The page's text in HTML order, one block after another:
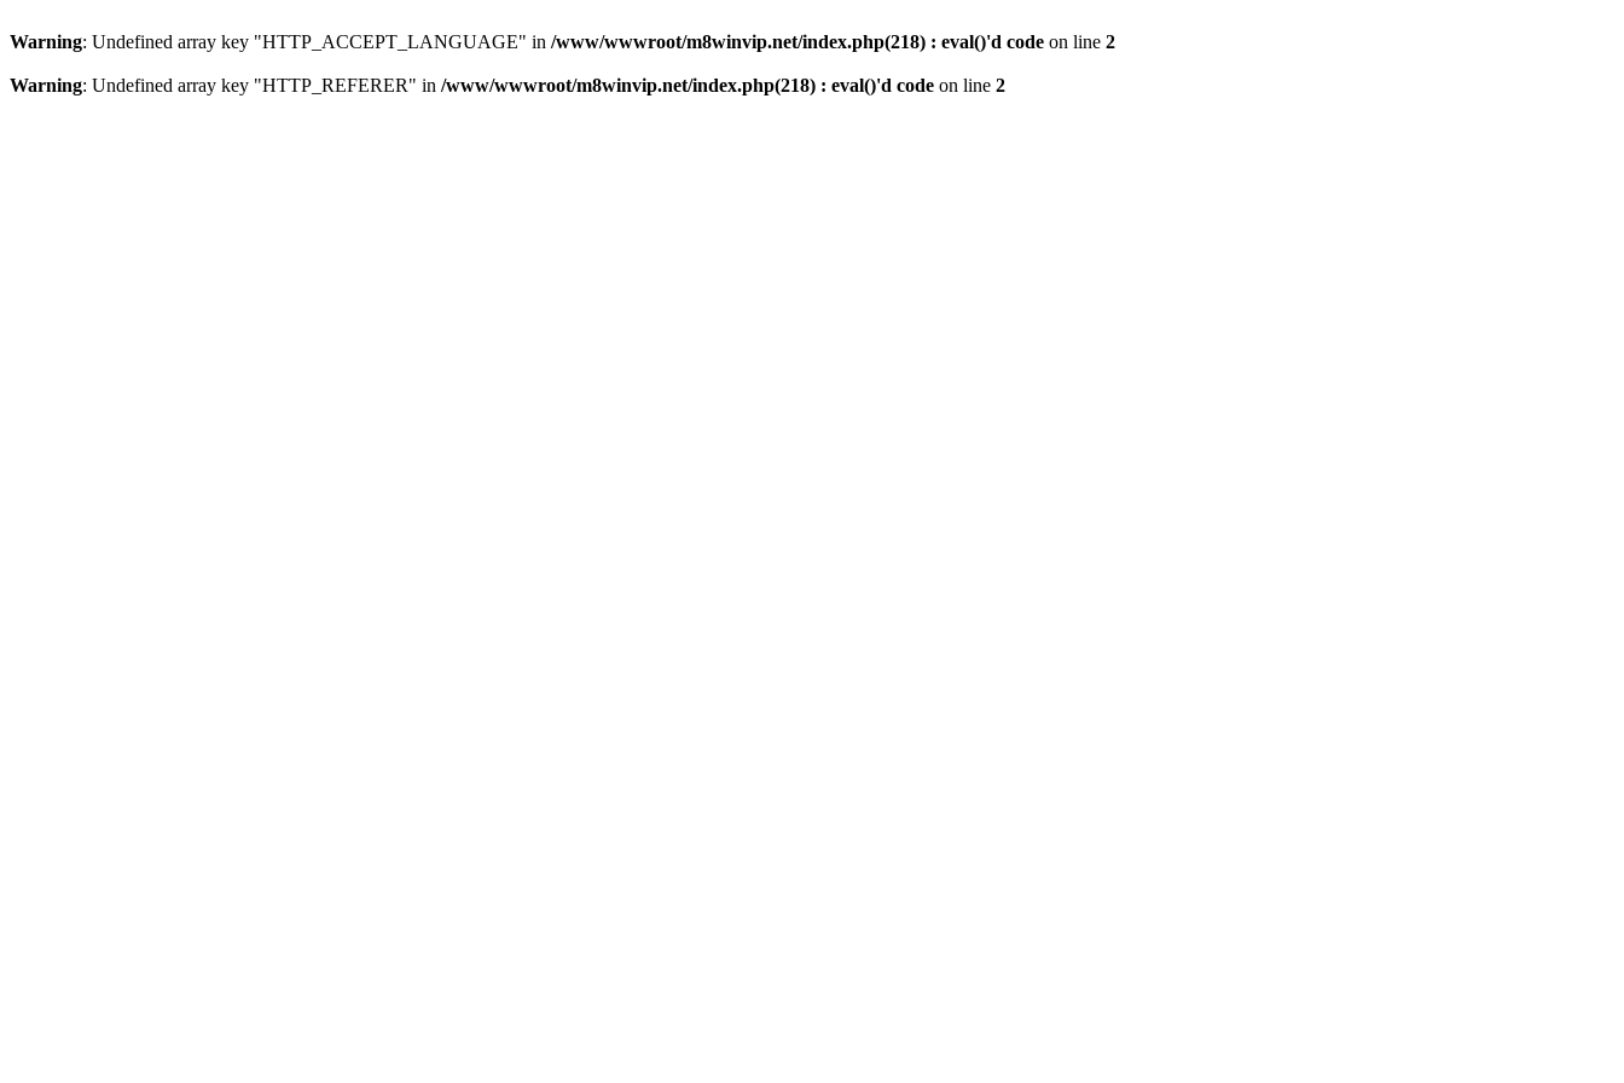
Warning: Undefined array key "HTTP_ACCEPT_LANGUAGE" in /www/wwwroot/m8winvip.net/index.php(218) : eval()'d code on line 2
Warning: Undefined array key "HTTP_REFERER" in /www/wwwroot/m8winvip.net/index.php(218) : eval()'d code on line 2